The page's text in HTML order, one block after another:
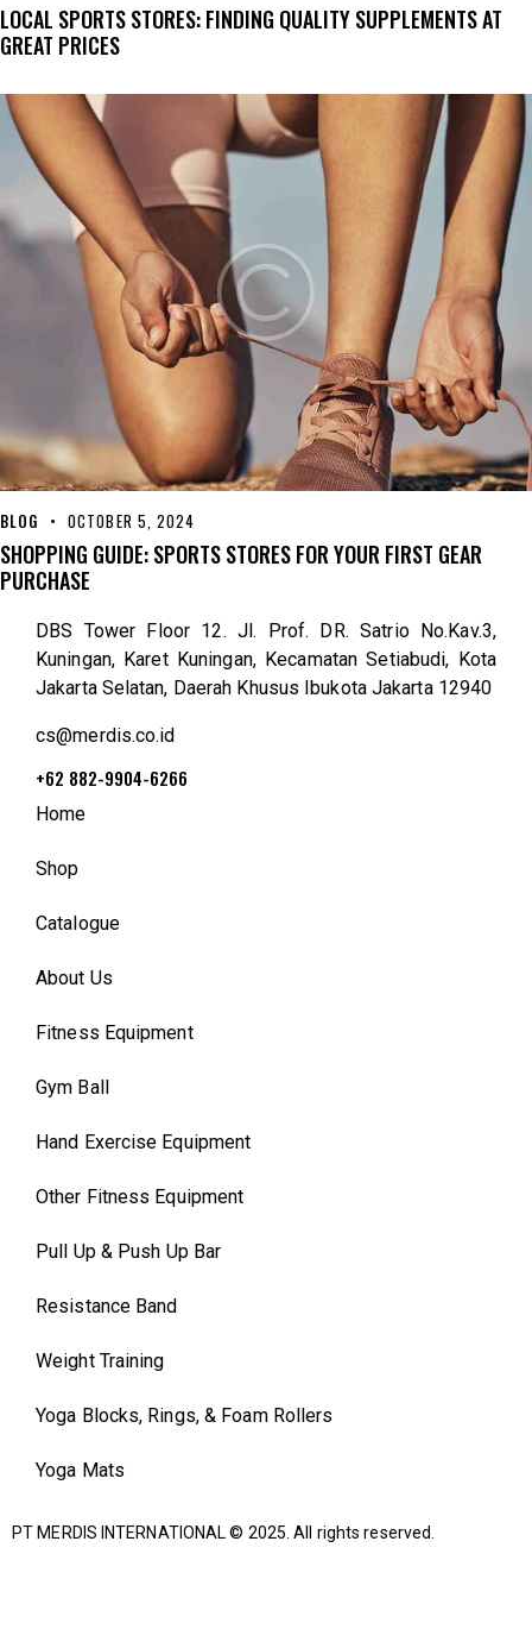
LOCAL SPORTS STORES: FINDING QUALITY SUPPLEMENTS AT
GREAT PRICES
BLOG OCTOBER 5, 2024
SHOPPING GUIDE: SPORTS STORES FOR YOUR FIRST GEAR
PURCHASE
DBS Tower Floor 12. Jl. Prof. DR. Satrio No.Kav.3,
Kuningan, Karet Kuningan, Kecamatan Setiabudi, Kota
Jakarta Selatan, Daerah Khusus Ibukota Jakarta 12940
cs@merdis.co.id
+62 882-9904-6266
Home
Shop
Catalogue
About Us
Fitness Equipment
Gym Ball
Hand Exercise Equipment
Other Fitness Equipment
Pull Up & Push Up Bar
Resistance Band
Weight Training
Yoga Blocks, Rings, & Foam Rollers
Yoga Mats
PT MERDIS INTERNATIONAL© 2025. All rights reserved.